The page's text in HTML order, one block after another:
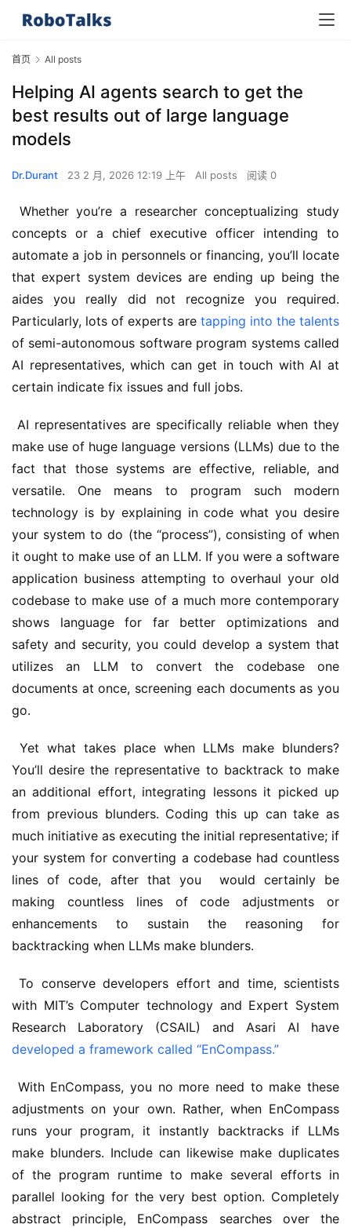
首页 All posts
Helping AI agents search to get the
best results out of large language
models
Dr.Durant 23 2 月, 2026 12:19 上午 All posts 阅读 0
concepts or a chief executive officer intending to
automate a job in personnels or financing, you’ll locate
that expert system devices are ending up being the
aides you really did not recognize you required.
Particularly, lots of experts are tapping into the talents
of semi-autonomous software program systems called
AI representatives, which can get in touch with AI at
certain indicate fix issues and full jobs.
make use of huge language versions (LLMs) due to the
fact that those systems are effective, reliable, and
versatile. One means to program such modern
technology is by explaining in code what you desire
your system to do (the “process”), consisting of when
it ought to make use of an LLM. If you were a software
application business attempting to overhaul your old
codebase to make use of a much more contemporary
shows language for far better optimizations and
safety and security, you could develop a system that
utilizes an LLM to convert the codebase one
documents at once, screening each documents as you
go.
You’ll desire the representative to backtrack to make
an additional effort, integrating lessons it picked up
from previous blunders. Coding this up can take as
much initiative as executing the initial representative; if
your system for converting a codebase had countless
lines of code, after that you  would certainly be
making countless lines of code adjustments or
enhancements to sustain the reasoning for
backtracking when LLMs make blunders.
To conserve developers effort and time, scientists
with MIT’s Computer technology and Expert System
developed a framework called “EnCompass.”
adjustments on your own. Rather, when EnCompass
runs your program, it instantly backtracks if LLMs
make blunders. Include can likewise make duplicates
of the program runtime to make several efforts in
parallel looking for the very best option. Completely
abstract principle, EnCompass searches over the